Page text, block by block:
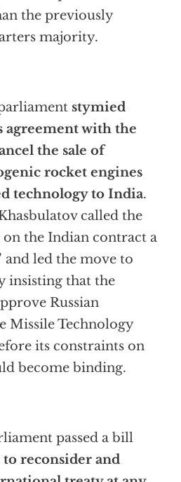
the previously
majority.
stymied
agreement with the
the sale of
rocket engines
technology to India.
called the
on the Indian contract a
and led the move to
insisting that the
Russian
Missile Technology
its constraints on
become binding.
passed a bill
reconsider and